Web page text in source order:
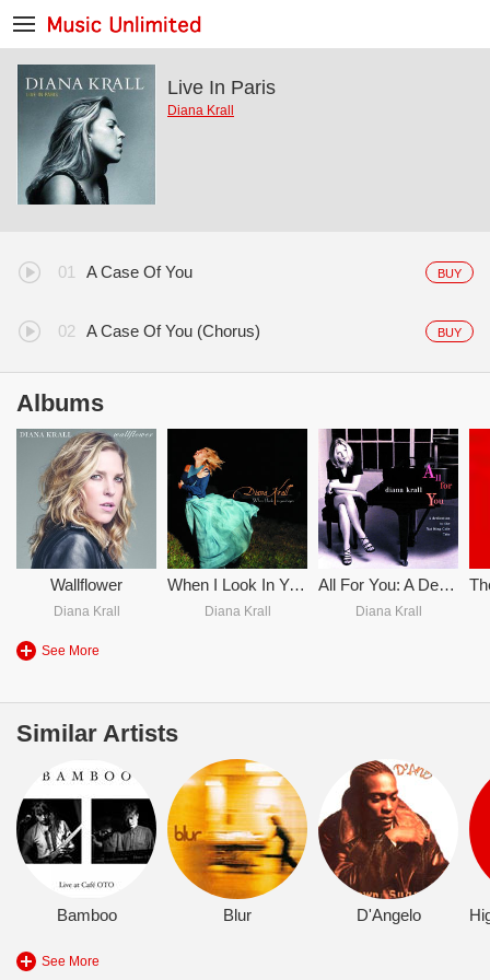
Live In Paris
Diana Krall
BUY
A Case Of You
BUY
A Case Of You (Chorus)
Albums
Wallflower
Diana Krall
When I Look In Your Eyes
Diana Krall
All For You: A Dedication To The Nat King Cole Trio
Diana Krall
See More
Similar Artists
Bamboo Blur D'Angelo
See More